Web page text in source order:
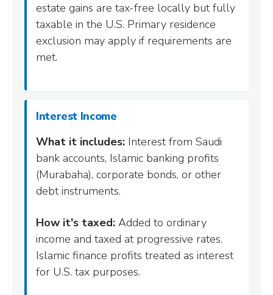
estate gains are tax-free locally but fully
taxable in the U.S. Primary residence
exclusion may apply if requirements are
met.
Interest Income
What it includes: Interest from Saudi
bank accounts, Islamic banking profits
(Murabaha), corporate bonds, or other
debt instruments.
How it's taxed: Added to ordinary
income and taxed at progressive rates.
Islamic finance profits treated as interest
for U.S. tax purposes.